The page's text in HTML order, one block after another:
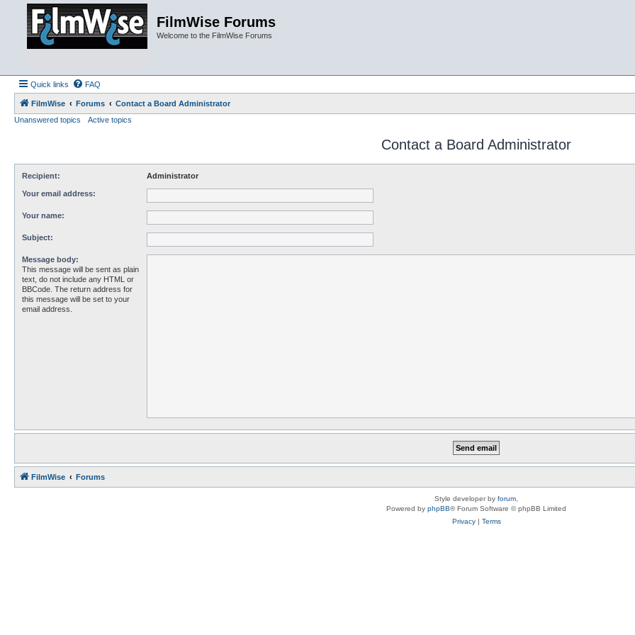
FilmWise Forums
Welcome to the FilmWise Forums
Quick links FAQ
FilmWise Forums
Contact a Board Administrator
Unanswered topics
Active topics
Contact a Board Administrator
Recipient: Administrator
Your email address:
Your name:
Subject:
Message body:
This message will be sent as plain
text, do not include any HTML or
BBCode. The return address for
this message will be set to your
email address.
FilmWise Forums
Style developer by forum
Powered by phpBB® Forum Software © phpBB Limited
Privacy| Terms